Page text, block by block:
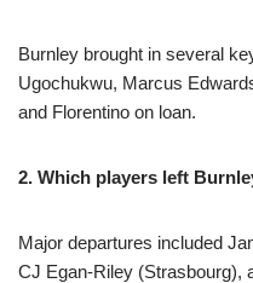
Burnley brought in several
Ugochukwu, Marcus
and Florentino on loan.
2. Which players left
Major departures included
CJ Egan-Riley (Strasbourg),